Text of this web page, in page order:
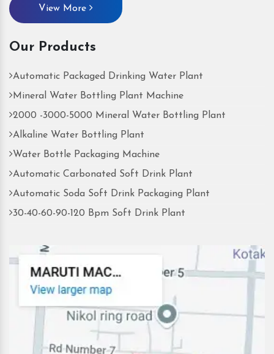
View More
Our Products
Automatic Packaged Drinking Water Plant
Mineral Water Bottling Plant Machine
2000 -3000-5000 Mineral Water Bottling Plant
Alkaline Water Bottling Plant
Water Bottle Packaging Machine
Automatic Carbonated Soft Drink Plant
Automatic Soda Soft Drink Packaging Plant
30-40-60-90-120 Bpm Soft Drink Plant